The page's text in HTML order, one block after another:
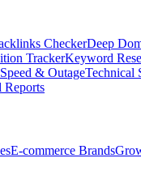
CheckerDeep
TrackerKeyword
& OutageTechnical
Reports
E-commerce Brands